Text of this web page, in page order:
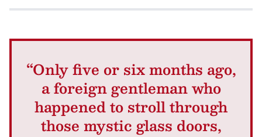
“Only five or six months ago,
a foreign gentleman who
happened to stroll through
those mystic glass doors,